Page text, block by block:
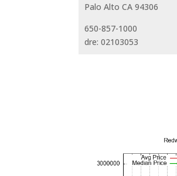
Palo Alto CA 94306
650-857-1000
dre: 02103053